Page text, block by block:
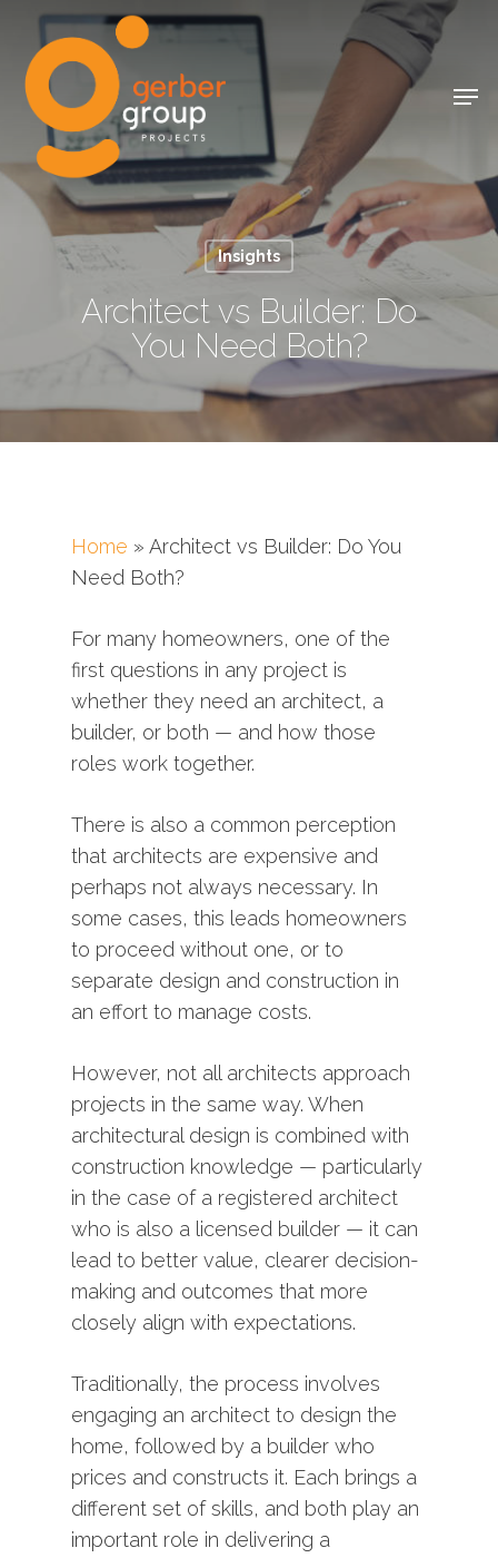
main
content
Insights
Architect vs Builder: Do
You Need Both?
Home » Architect vs Builder: Do You
Need Both?
For many homeowners, one of the
first questions in any project is
whether they need an architect, a
builder, or both — and howthose
rolesworktogether.
There is also a common perception
that architects are expensive and
perhaps not always necessary. In
some cases,this leads homeowners
to proceedwithout one, orto
separate design and construction in
an effortto manage costs.
However, not all architects approach
projects inthesameway.When
architectural design is combinedwith
construction knowledge — particularly
inthe case of a registered architect
who is also a licensed builder — it can
leadto bettervalue, clearer decision-
making and outcomesthat more
closely alignwith expectations.
Traditionally,the process involves
engaging an architectto designthe
home,followed by a builderwho
prices and constructs it. Each brings a
differentset ofskills, and both play an
important role in delivering a
Menu